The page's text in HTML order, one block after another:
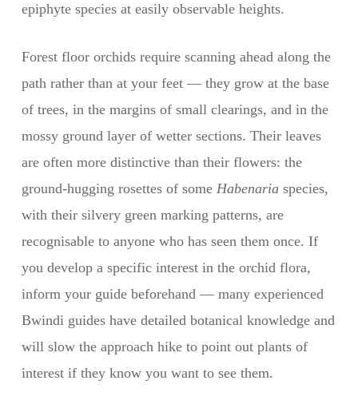
epiphyte species at easily observable heights.
Forest floor orchids require scanning ahead along the
path rather than at your feet — they grow at the base
of trees, in the margins of small clearings, and in the
mossy ground layer of wetter sections. Their leaves
are often more distinctive than their flowers: the
ground-hugging rosettes of some Habenariaspecies,
with their silvery green marking patterns, are
recognisable to anyone who has seen them once. If
you develop a specific interest in the orchid flora,
inform your guide beforehand — many experienced
Bwindi guides have detailed botanical knowledge and
will slow the approach hike to point out plants of
interest if they know you want to see them.